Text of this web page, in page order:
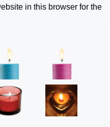
in this browser for the